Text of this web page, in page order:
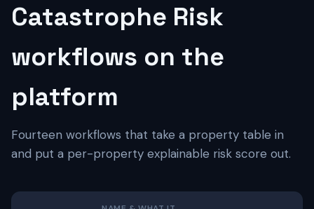
Catastrophe Risk
workflows on the
platform
Fourteen workflows that take a property table in
and put a per-property explainable risk score out.